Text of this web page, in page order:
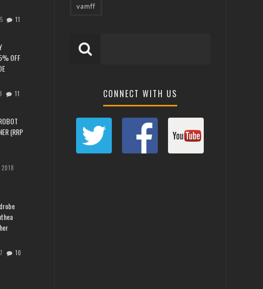
11
OFF
11
(RRP
10
vamff
CONNECT WITH US